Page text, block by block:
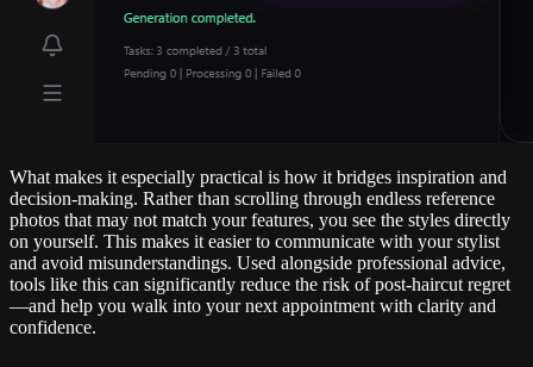
What makes it especially practical is how it bridges inspiration and
decision-making. Rather than scrolling through endless reference
photos that may not match your features, you see the styles directly
on yourself. This makes it easier to communicate with your stylist
and avoid misunderstandings. Used alongside professional advice,
tools like this can significantly reduce the risk of post-haircut regret
—and help you walk into your next appointment with clarity and
confidence.